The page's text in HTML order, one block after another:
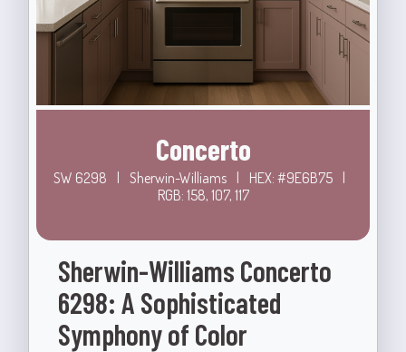
Concerto
SW 6298 | Sherwin-Williams | HEX: #9E6B75 |
RGB: 158, 107, 117
Sherwin-Williams Concerto
6298: A Sophisticated
Symphony of Color